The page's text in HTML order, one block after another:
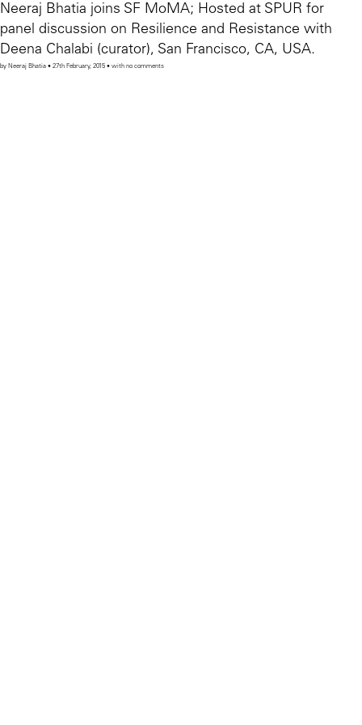
Neeraj Bhatia joins SF MoMA; Hosted at SPUR for
panel discussion on Resilience and Resistance with
Deena Chalabi (curator), San Francisco, CA, USA.
by Neeraj Bhatia • 27th February, 2015 • with no comments